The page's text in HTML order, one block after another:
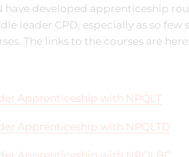
have developed apprenticeship
leader CPD, especially as so
The links to the courses are here:
Apprenticeship with NPQLT
Apprenticeship with NPQLTD